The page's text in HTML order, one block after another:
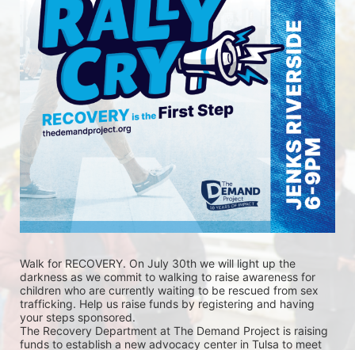
Walk for RECOVERY. On July 30th we will light up the
darkness as we commit to walking to raise awareness for
children who are currently waiting to be rescued from sex
trafficking. Help us raise funds by registering and having
your steps sponsored.
The Recovery Department at The Demand Project is raising
funds to establish a new advocacy center in Tulsa to meet